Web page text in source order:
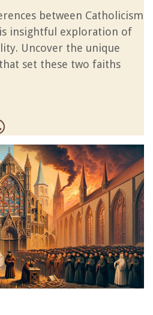
between Catholicism
insightful exploration of
Uncover the unique
set these two faiths